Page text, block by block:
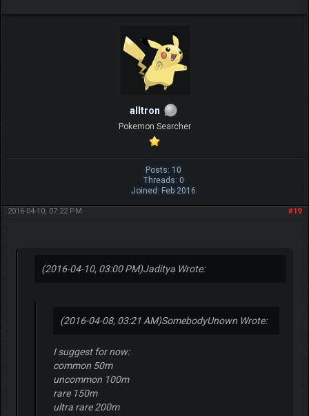
alltron
Pokemon Searcher
Posts: 10
Threads: 0
Joined: Feb 2016
#19
2016-04-10, 07:22 PM
(2016-04-10, 03:00 PM)Jaditya Wrote:
(2016-04-08, 03:21 AM)SomebodyUnown Wrote:
I suggest for now:
common 50m
uncommon 100m
rare 150m
ultra rare 200m